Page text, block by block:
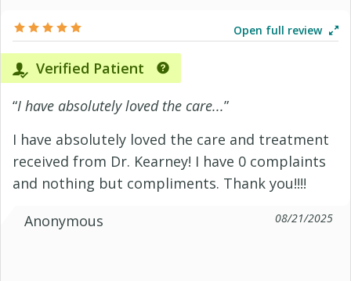
Open full review
Verified Patient
“I have absolutely loved the care...”
I have absolutely loved the care and treatment
received from Dr. Kearney! I have 0 complaints
and nothing but compliments. Thank you!!!!
Anonymous
08/21/2025